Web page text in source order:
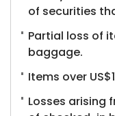
of securities
Partial loss of
baggage.
Items over
Losses arising